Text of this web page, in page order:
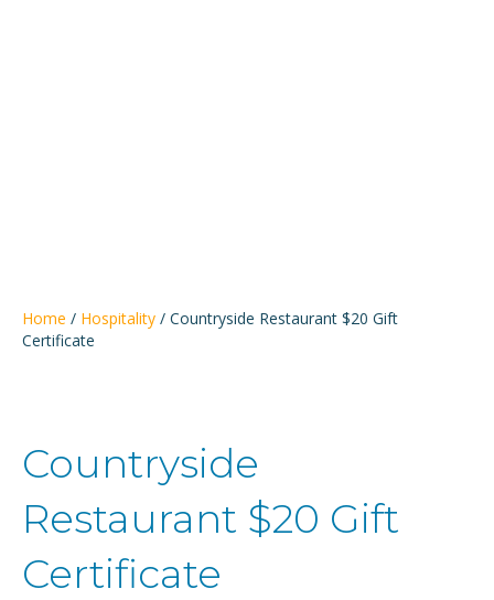
Home / Hospitality / Countryside Restaurant $20 Gift
Certificate
Countryside
Restaurant $20 Gift
Certificate